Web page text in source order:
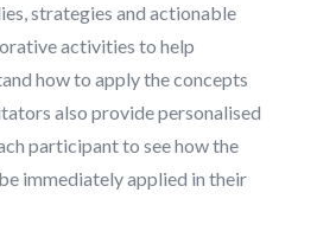
strategies and actionable
activities to help
how to apply the concepts
also provide personalised
participant to see how the
immediately applied in their